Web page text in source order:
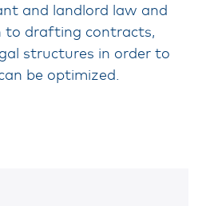
and landlord law and
to drafting contracts,
structures in order to
be optimized.